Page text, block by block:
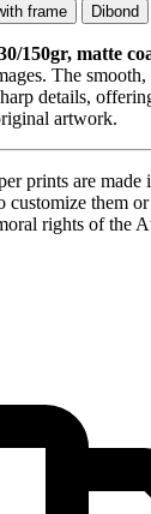
frame Dibond
150gr, matte
The smooth,
details,
artwork.
prints are
customize them
rights of the